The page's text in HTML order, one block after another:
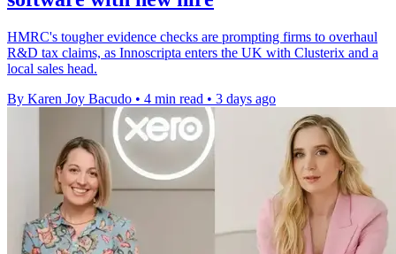
HMRC's tougher evidence checks are prompting firms to overhaul
R&D tax claims, as Innoscripta enters the UK with Clusterix and a
local sales head.
By Karen Joy Bacudo • 4 min read • 3 days ago